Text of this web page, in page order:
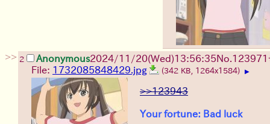
>> 2 Anonymous2024/11/20(Wed)13:56:35No. 123971
File: 1732085848429.jpg (342 KB, 1264x1584) ▶
>>123943
Your fortune: Bad luck